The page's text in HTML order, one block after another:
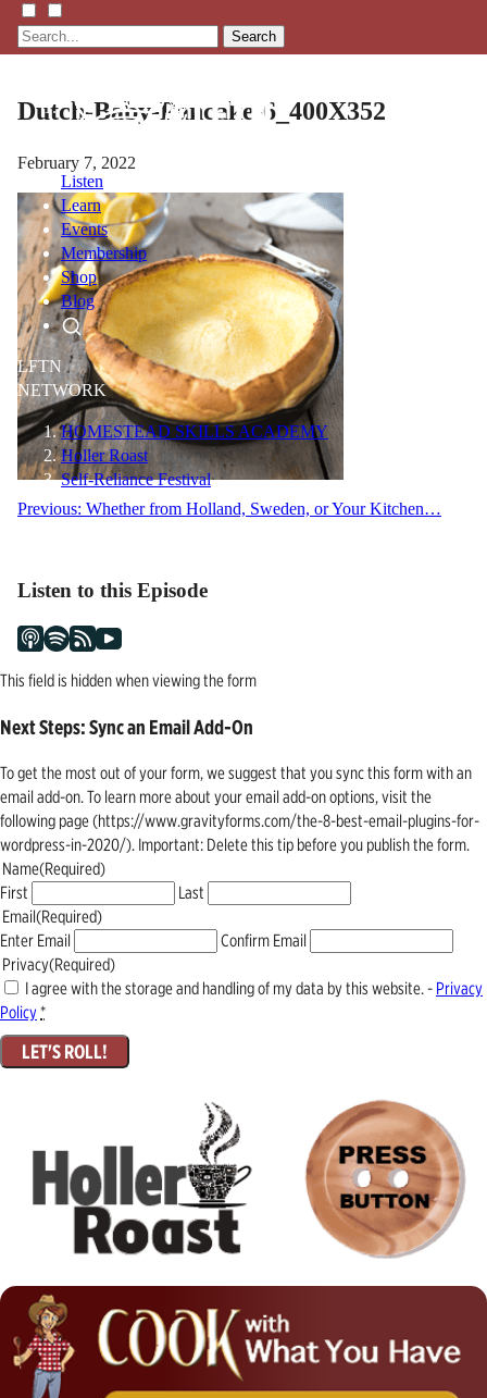
Search
Listen
Learn
Events
Membership
Shop
Blog
LFTN
NETWORK
HOMESTEAD SKILLS ACADEMY
Holler Roast
Self-Reliance Festival
Dutch-Baby-Pancake-6_400X352
February 7, 2022
Post
Previous: Whether from Holland, Sweden, or Your Kitchen…
Listen to this Episode
This field is hidden when viewing the form
Next Steps: Sync an Email Add-On
To get the most out of your form, we suggest that you sync this form with an
email add-on. To learn more about your email add-on options, visit the
following page (https://www.gravityforms.com/the-8-best-email-plugins-for-
wordpress-in-2020/). Important: Delete this tip before you publish the form.
Name(Required)
First
Last
Email(Required)
Enter Email
Confirm Email
Privacy(Required)
I agree with the storage and handling of my data by this website. - Privacy
Policy*